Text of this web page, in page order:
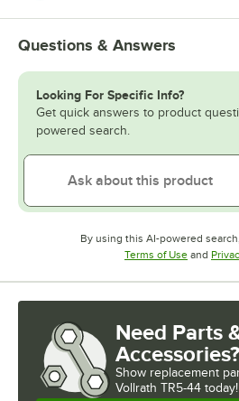
Questions & Answers
Looking For Specific Info?
Get quick answers to product
powered search.
By using this AI-powered
Terms of UseOpens in
and
Need Parts
Accessories?
Show replacement
Vollrath TR5-44 today!